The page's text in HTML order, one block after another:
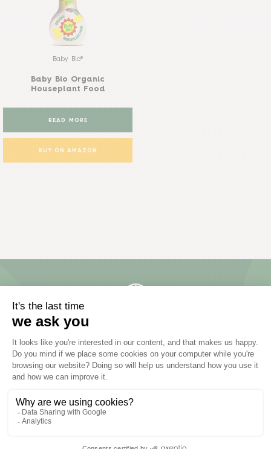
Baby Bio®
Baby Bio Organic
Houseplant Food
READ MORE
BUY ON AMAZON
Travel diary
Recipes